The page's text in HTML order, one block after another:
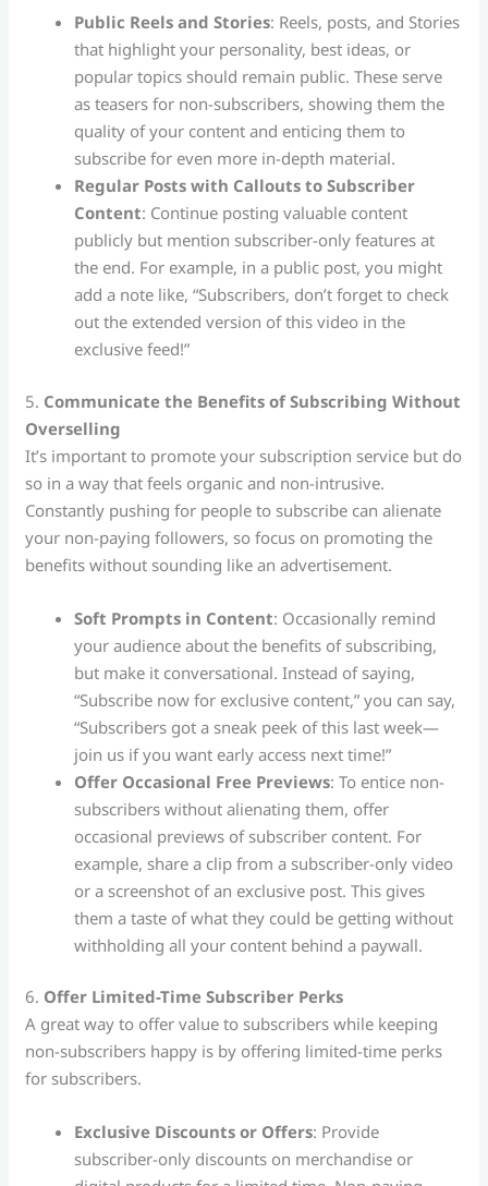
Public Reels and Stories: Reels, posts, and Stories
that highlight your personality, best ideas, or
popular topics should remain public. These serve
as teasers for non-subscribers, showing them the
quality of your content and enticing them to
subscribe for even more in-depth material.
Regular Posts with Callouts to Subscriber
Content: Continue posting valuable content
publicly but mention subscriber-only features at
the end. For example, in a public post, you might
add a note like, “Subscribers, don’t forget to check
out the extended version of this video in the
exclusive feed!”
5. Communicate the Benefits of Subscribing Without
Overselling
It’s important to promote your subscription service but do
so in a way that feels organic and non-intrusive.
Constantly pushing for people to subscribe can alienate
your non-paying followers, so focus on promoting the
benefits without sounding like an advertisement.
Soft Prompts in Content: Occasionally remind
your audience about the benefits of subscribing,
but make it conversational. Instead of saying,
“Subscribe now for exclusive content,” you can say,
“Subscribers got a sneak peek of this last week—
join us if you want early access next time!”
Offer Occasional Free Previews: To entice non-
subscribers without alienating them, offer
occasional previews of subscriber content. For
example, share a clip from a subscriber-only video
or a screenshot of an exclusive post. This gives
them a taste of what they could be getting without
withholding all your content behind a paywall.
6. Offer Limited-Time Subscriber Perks
A great way to offer value to subscribers while keeping
non-subscribers happy is by offering limited-time perks
for subscribers.
Exclusive Discounts or Offers: Provide
subscriber-only discounts on merchandise or